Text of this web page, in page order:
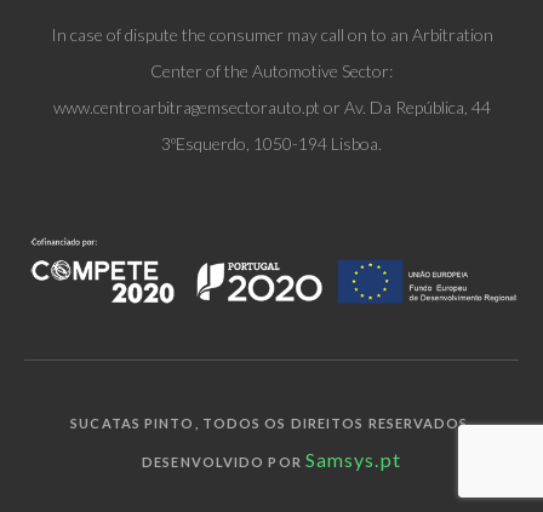
In case of dispute the consumer may call on to an Arbitration
Center of the Automotive Sector:
www.centroarbitragemsectorauto.pt or Av. Da República, 44
3ºEsquerdo, 1050-194 Lisboa.
SUCATAS PINTO, TODOS OS DIREITOS RESERVADOS.
DESENVOLVIDO POR Samsys.pt